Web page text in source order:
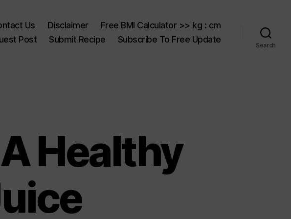
Us Disclaimer
Free BMI Calculator >> kg : cm
Post Submit Recipe Subscribe To Free Update
Search
Healthy